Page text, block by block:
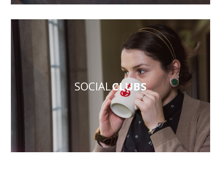
SOCIALCLUBS